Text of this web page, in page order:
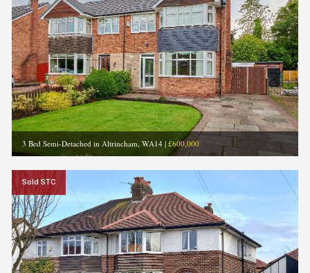
3 Bed Semi-Detached in Altrincham, WA14 | £600,000
Sold STC